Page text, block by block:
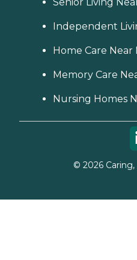
Senior Living
Independent
Home Care Near
Memory Care
Nursing Homes
© 2026Caring,